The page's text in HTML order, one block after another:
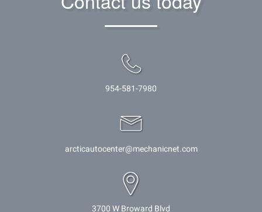
954-581-7980
arcticautocenter@mechanicnet.com
3700 W Broward Blvd